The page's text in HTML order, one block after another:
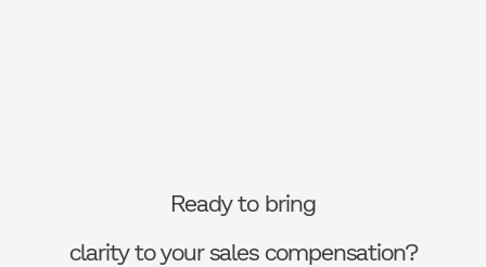
Ready to bring
clarity to your sales compensation?